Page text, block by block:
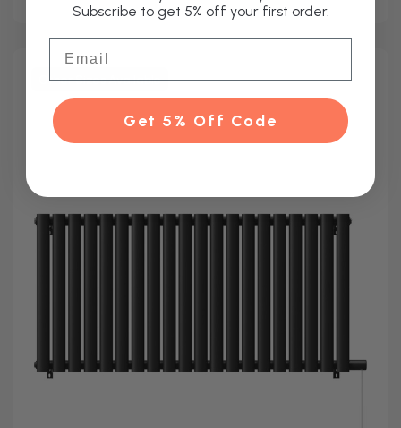
Other Sizes Available
Subscribe to get 5% off your first order.
Get 5% Off Code